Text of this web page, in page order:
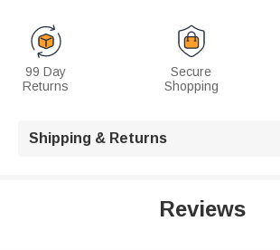
99 Day
Returns
Secure
Shopping
Shipping & Returns
Reviews